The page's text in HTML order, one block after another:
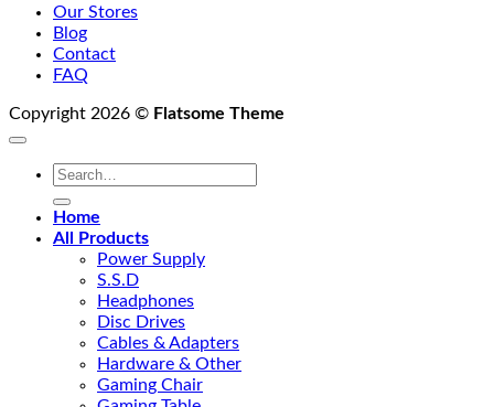
Our Stores
Blog
Contact
FAQ
Copyright 2026 © Flatsome Theme
Search
Home
All Products
Power Supply
S.S.D
Headphones
Disc Drives
Cables & Adapters
Hardware & Other
Gaming Chair